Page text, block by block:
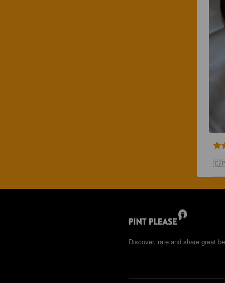
🇨🇵
Discover, rate and share great